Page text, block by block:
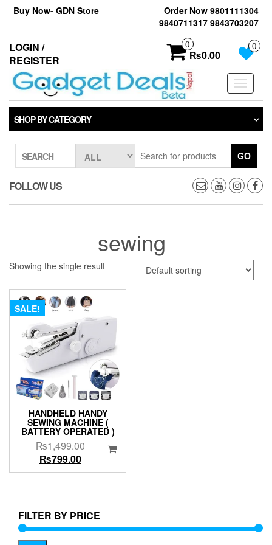
Skip
the
content
Buy Now- GDN Store
Order Now 9801111304
9840711317 9843703207
LOGIN /
REGISTER
0
₨0.00
0
Toggle
SHOP BY CATEGORY
SEARCH GO
FOLLOW US
sewing
Showing the single result
SALE!
HANDHELD HANDY
SEWING MACHINE (
BATTERY OPERATED )
₨1,499.00Original
was:
₨799.00Current
price
FILTER BY PRICE